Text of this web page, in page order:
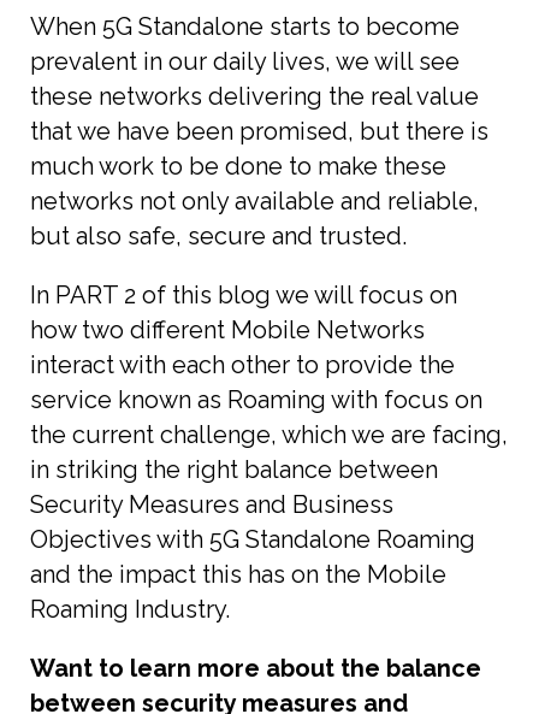
When 5G Standalone starts to become
prevalent in our daily lives, we will see
these networks delivering the real value
that we have been promised, but there is
much work to be done to make these
networks not only available and reliable,
but also safe, secure and trusted.
In PART 2 of this blog we will focus on
how two different Mobile Networks
interact with each other to provide the
service known as Roaming with focus on
the current challenge, which we are facing,
in striking the right balance between
Security Measures and Business
Objectives with 5G Standalone Roaming
and the impact this has on the Mobile
Roaming Industry.
Want to learn more about the balance
between security measures and